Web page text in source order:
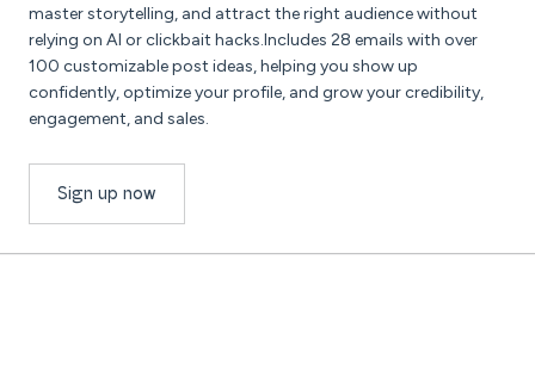
master storytelling, and attract the right audience without
relying on AI or clickbait hacks.Includes 28 emails with over
100 customizable post ideas, helping you show up
confidently, optimize your profile, and grow your credibility,
engagement, and sales.
Sign up now